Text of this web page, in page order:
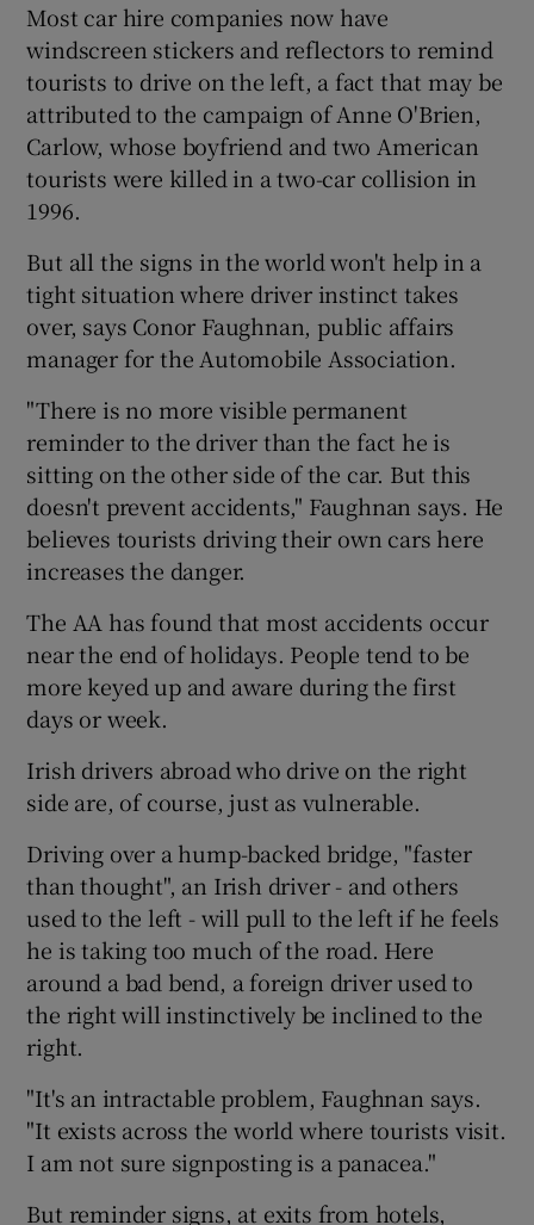
Most car hire companies now have
windscreen stickers and reflectors to remind
tourists to drive on the left, a fact that may be
attributed to the campaign of Anne O'Brien,
Carlow, whose boyfriend and two American
tourists were killed in a two-car collision in
1996.
But all the signs in the world won't help in a
tight situation where driver instinct takes
over, says Conor Faughnan, public affairs
manager for the Automobile Association.
"There is no more visible permanent
reminder to the driver than the fact he is
sitting on the other side of the car. But this
doesn't prevent accidents," Faughnan says. He
believes tourists driving their own cars here
increases the danger.
The AA has found that most accidents occur
near the end of holidays. People tend to be
more keyed up and aware during the first
days or week.
Irish drivers abroad who drive on the right
side are, of course, just as vulnerable.
Driving over a hump-backed bridge, "faster
than thought", an Irish driver - and others
used to the left - will pull to the left if he feels
he is taking too much of the road. Here
around a bad bend, a foreign driver used to
the right will instinctively be inclined to the
right.
"It's an intractable problem, Faughnan says.
"It exists across the world where tourists visit.
I am not sure signposting is a panacea."
But reminder signs, at exits from hotels,